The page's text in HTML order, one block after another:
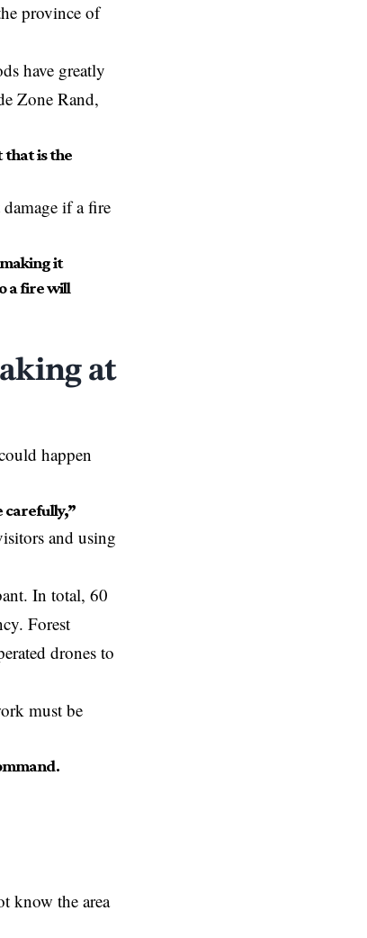
province of
have greatly
Zone Rand,
that is the
if a fire
it
a fire will
at
happen
carefully,”
and using
In total, 60
Forest
drones to
must be
know the area